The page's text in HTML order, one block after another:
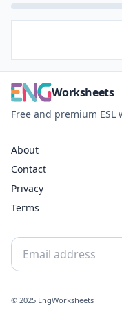
Worksheets
Free and premium
About
Contact
Privacy
Terms
© 2025 EngWorksheets